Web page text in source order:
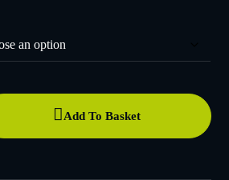
Add To Basket